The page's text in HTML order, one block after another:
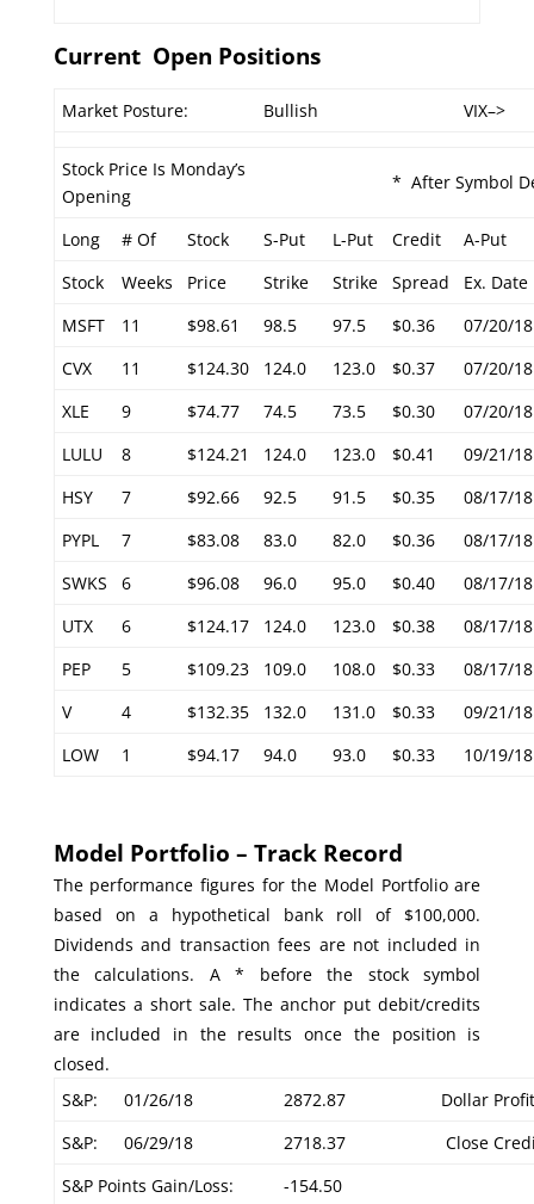
Current Open Positions
Market Posture: Bullish VIX–>
Stock Price Is Monday’s
Opening
* After Symbol
Long # Of Stock S-Put L-Put Credit
A-Put
Stock
Weeks Price Strike Strike Spread
Ex. Date
MSFT
11 $98.61 98.5 97.5 $0.36
07/20/18
CVX
11 $124.30 124.0 123.0 $0.37
07/20/18
XLE
9 $74.77 74.5 73.5 $0.30
07/20/18
LULU
8 $124.21 124.0 123.0 $0.41
09/21/18
HSY
7 $92.66 92.5 91.5 $0.35
08/17/18
PYPL
7 $83.08 83.0 82.0 $0.36
08/17/18
SWKS
6 $96.08 96.0 95.0 $0.40
08/17/18
UTX
6 $124.17 124.0 123.0 $0.38
08/17/18
PEP
5 $109.23 109.0 108.0 $0.33
08/17/18
V
4 $132.35 132.0 131.0 $0.33
09/21/18
LOW
1 $94.17 94.0 93.0 $0.33 10/19/18
Model Portfolio – Track Record
The performance figures for the Model Portfolio are
based on a hypothetical bank roll of $100,000.
Dividends and transaction fees are not included in
the calculations. A * before the stock symbol
indicates a short sale. The anchor put debit/credits
are included in the results once the position is
closed.
S&P:
01/26/18 2872.87
Dollar
S&P:
06/29/18 2718.37
Close
S&P Points Gain/Loss:
-154.50